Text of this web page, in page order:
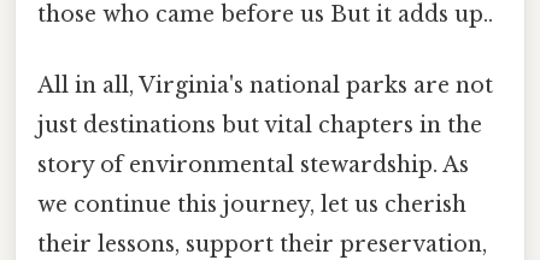
those who came before us But it adds up..
All in all, Virginia's national parks are not
just destinations but vital chapters in the
story of environmental stewardship. As
we continue this journey, let us cherish
their lessons, support their preservation,